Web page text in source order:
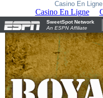
Casino En Ligne